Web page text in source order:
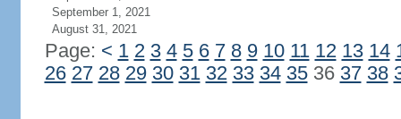
September 1, 2021
August 31, 2021
Page: < 1 2 3 4 5 6 7 8 9 10 11 12 13 14
26 27 28 29 30 31 32 33 34 3536 37 38